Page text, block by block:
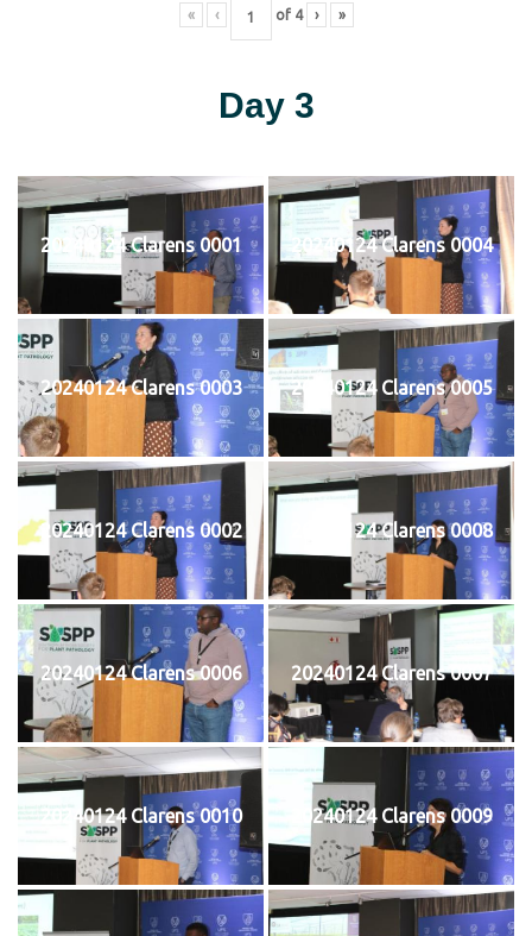
« ‹ of 4 › »
Day 3
20240124 Clarens 0001 20240124 Clarens 0004
20240124 Clarens 0003 20240124 Clarens 0005
20240124 Clarens 0002 20240124 Clarens 0008
20240124 Clarens 0006 20240124 Clarens 0007
20240124 Clarens 0010 20240124 Clarens 0009